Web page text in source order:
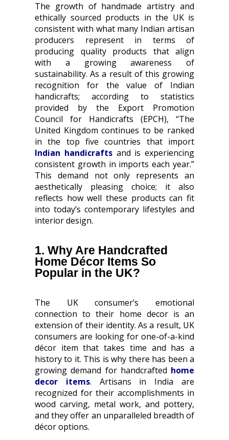
The growth of handmade artistry and
ethically sourced products in the UK is
consistent with what many Indian artisan
producers represent in terms of
producing quality products that align
with a growing awareness of
sustainability. As a result of this growing
recognition for the value of Indian
handicrafts; according to statistics
provided by the Export Promotion
Council for Handicrafts (EPCH), “The
United Kingdom continues to be ranked
in the top five countries that import
Indian handicraftsand is experiencing
consistent growth in imports each year.”
This demand not only represents an
aesthetically pleasing choice; it also
reflects how well these products can fit
into today’s contemporary lifestyles and
interior design.
1. Why Are Handcrafted
Home Décor Items So
Popular in the UK?
The UK consumer’s emotional
connection to their home decor is an
extension of their identity. As a result, UK
consumers are looking for one-of-a-kind
décor item that takes time and has a
history to it. This is why there has been a
growing demand for handcrafted home
decor items. Artisans in India are
recognized for their accomplishments in
wood carving, metal work, and pottery,
and they offer an unparalleled breadth of
décor options.